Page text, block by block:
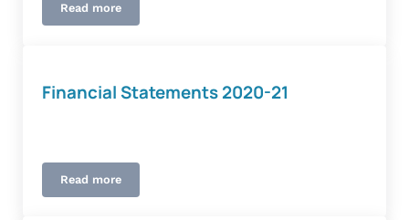
Read moreProcurement
Financial Statements 2020-21
Read moreFinancial Statements 2020-21